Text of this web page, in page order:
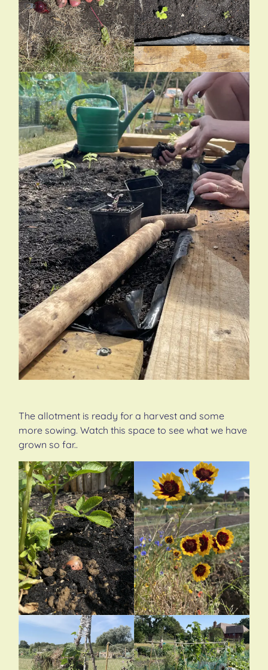
The allotment is ready for a harvest and some
more sowing. Watch this space to see what we have
grown so far..